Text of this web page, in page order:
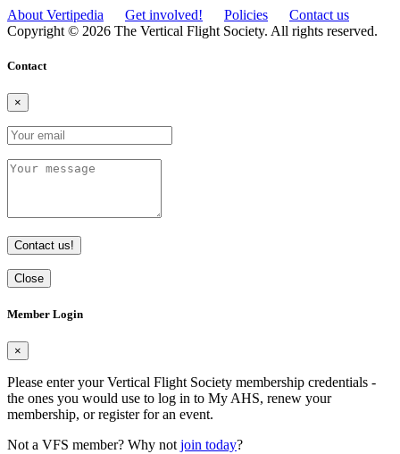
About Vertipedia Get involved! Policies
Contact us
Copyright © 2026 The Vertical Flight Society. All rights reserved.
Contact
×
Contact us!
Close
Member Login
×
Please enter your Vertical Flight Society membership credentials -
the ones you would use to log in to My AHS, renew your
membership, or register for an event.
Not a VFS member? Why notjoin today?